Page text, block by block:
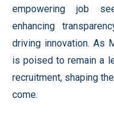
empowering job
enhancing
driving innovation. As
is poised to remain a
recruitment, shaping
come.